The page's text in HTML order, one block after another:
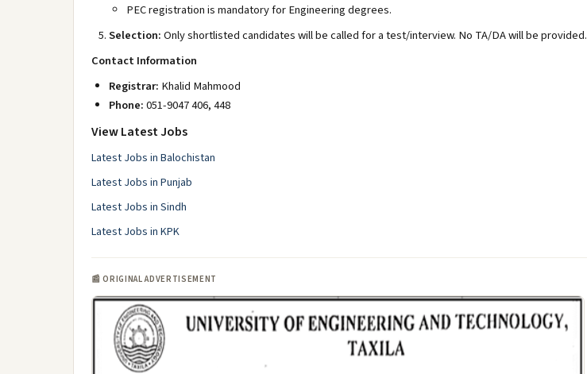
PEC registration is mandatory for Engineering degrees.
Selection:Only shortlisted candidates will be called for a test/interview. No TA/DA will be provided.
Contact Information
Registrar: Khalid Mahmood
Phone:051-9047 406, 448
View Latest Jobs
Latest Jobs in Balochistan
Latest Jobs in Punjab
Latest Jobs in Sindh
Latest Jobs in KPK
📰 ORIGINAL ADVERTISEMENT